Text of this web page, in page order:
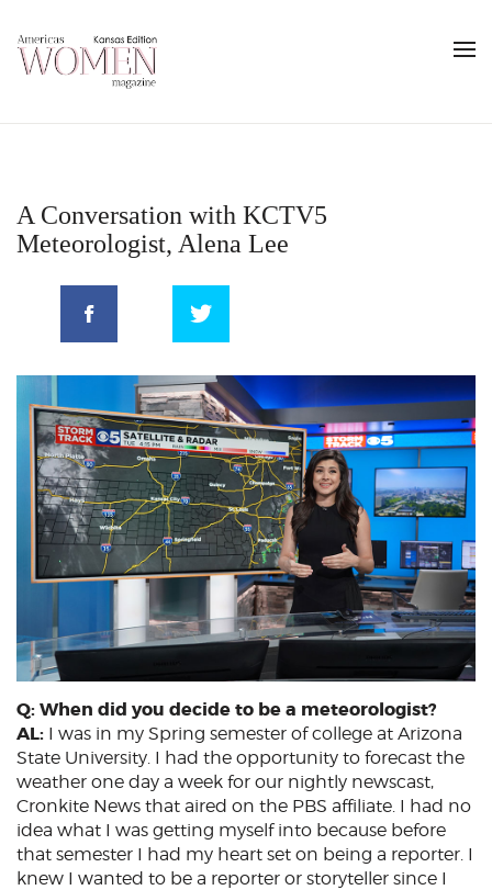
A Conversation with KCTV5
Meteorologist, Alena Lee
Q: When did you decide to be a meteorologist?
AL: I was in my Spring semester of college at Arizona
State University. I had the opportunity to forecast the
weather one day a week for our nightly newscast,
Cronkite News that aired on the PBS affiliate. I had no
idea what I was getting myself into because before
that semester I had my heart set on being a reporter. I
knew I wanted to be a reporter or storyteller since I